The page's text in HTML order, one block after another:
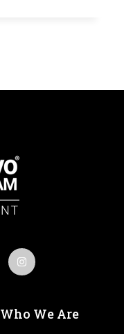
Who We Are